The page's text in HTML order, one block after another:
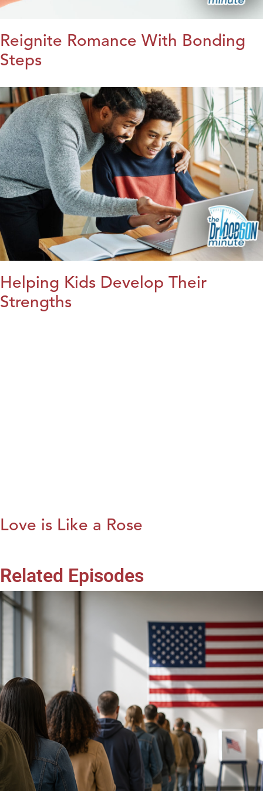
Reignite Romance With Bonding
Steps
Helping Kids Develop Their
Strengths
Love is Like a Rose
Related Episodes